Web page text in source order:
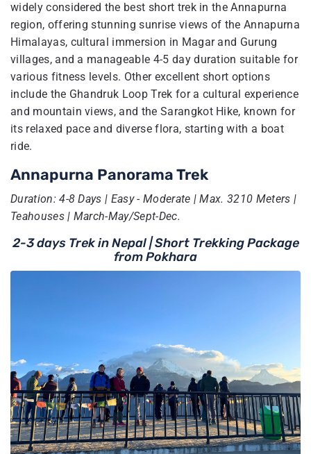
widely considered the best short trek in the Annapurna
region, offering stunning sunrise views of the Annapurna
Himalayas, cultural immersion in Magar and Gurung
villages, and a manageable 4-5 day duration suitable for
various fitness levels. Other excellent short options
include the Ghandruk Loop Trek for a cultural experience
and mountain views, and the Sarangkot Hike, known for
its relaxed pace and diverse flora, starting with a boat
ride.
Annapurna Panorama Trek
Duration: 4-8 Days | Easy - Moderate | Max. 3210 Meters |
Teahouses | March-May/Sept-Dec.
2-3 days Trek in Nepal | Short Trekking Package
from Pokhara